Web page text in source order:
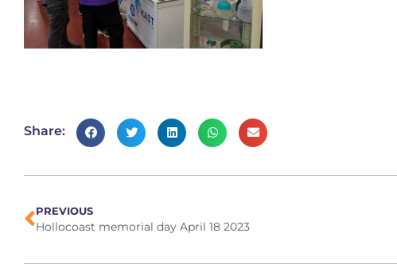
Share:
PREVIOUS
Hollocoast memorial day April 18 2023